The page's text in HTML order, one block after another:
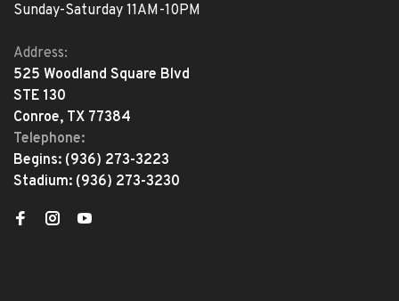
Sunday-Saturday 11AM-10PM
Address:
525 Woodland Square Blvd
STE 130
Conroe, TX 77384
Telephone:
Begins: (936) 273-3223
Stadium: (936) 273-3230